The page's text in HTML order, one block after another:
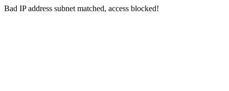
Bad IP address subnet matched, access blocked!